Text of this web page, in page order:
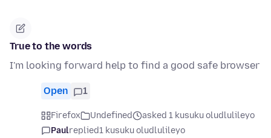
True to the words
I'm looking forward help to find a good safe browser
Open 1
Firefox Undefined
asked 1 kusuku oludlulileyo
Paulreplied1 kusuku oludlulileyo